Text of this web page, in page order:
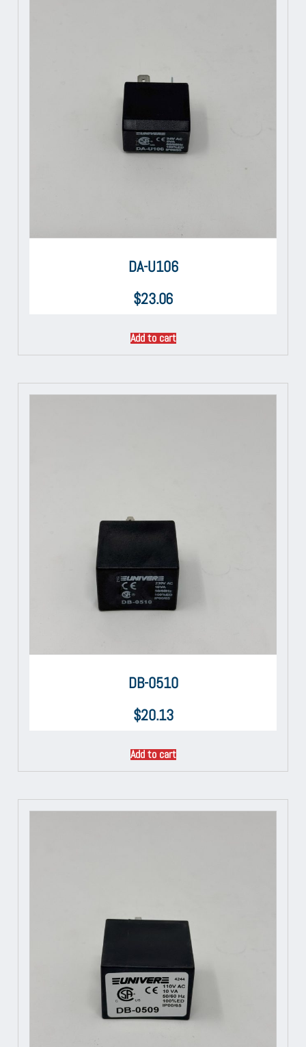
DA-U106
$23.06
Add to cart
DB-0510
$20.13
Add to cart